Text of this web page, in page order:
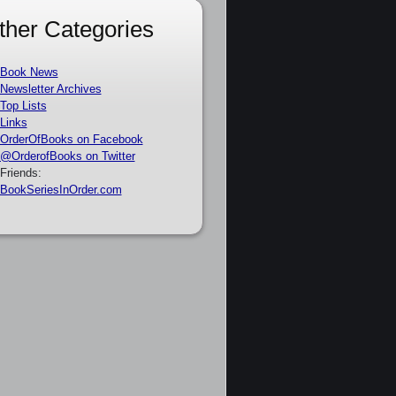
Categories
Book News
Newsletter Archives
Top Lists
Links
OrderOfBooks on Facebook
@OrderofBooks on Twitter
Friends:
BookSeriesInOrder.com